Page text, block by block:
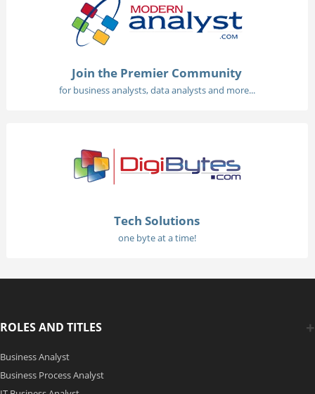
Join the Premier Community
for business analysts, data analysts and more...
Tech Solutions
one byte at a time!
ROLES AND TITLES
Business Analyst
Business Process Analyst